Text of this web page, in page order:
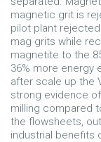
magnetic grit is
pilot plant
mag grits while
magnetite to the
36% more energy
after scale up the
strong evidence
milling compared
the flowsheets,
industrial benefits